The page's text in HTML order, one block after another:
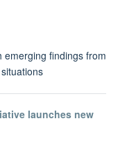
emerging findings from
launches new